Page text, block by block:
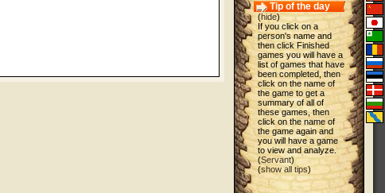
Tip of the day
(hide)
If you click on a
person's name and
then click Finished
games you will have a
list of games that have
been completed, then
click on the name of
the game to get a
summary of all of
these games, then
click on the name of
the game again and
you will have a game
to view and analyze.
(Servant)
(show all tips)